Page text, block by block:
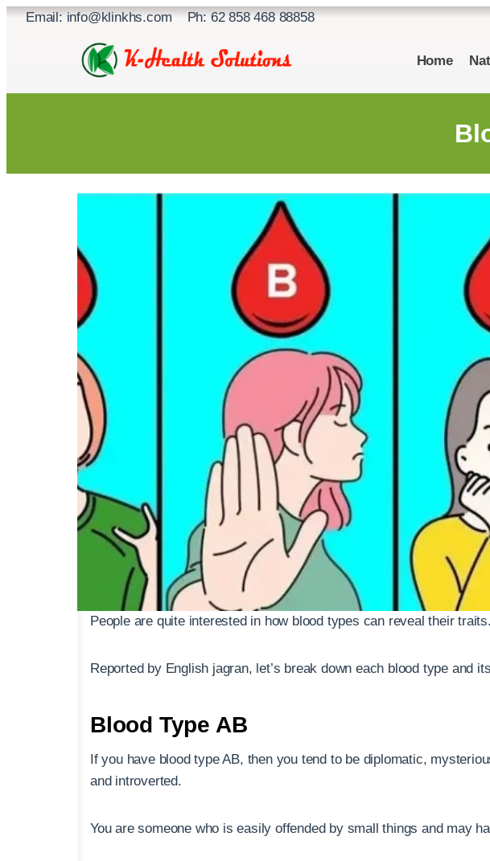
SkipEmail: info@klinkhs.com Ph: 62 858 468 88858
Home
People are quite interested in how blood types can reveal their traits.
Reported by English jagran, let’s break down each blood type and
Blood Type AB
If you have blood type AB, then you tend to be diplomatic,
and introverted.
You are someone who is easily offended by small things and may